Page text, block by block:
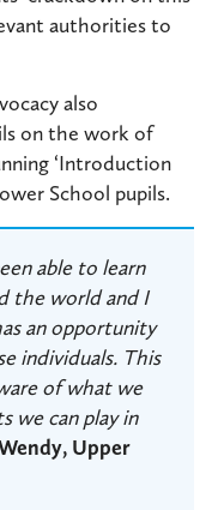
authorities to
also
on the work of
‘Introduction
School pupils.
able to learn
the world and I
an opportunity
individuals. This
of what we
we can play in
Upper